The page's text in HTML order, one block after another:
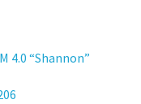
4.0 “Shannon”